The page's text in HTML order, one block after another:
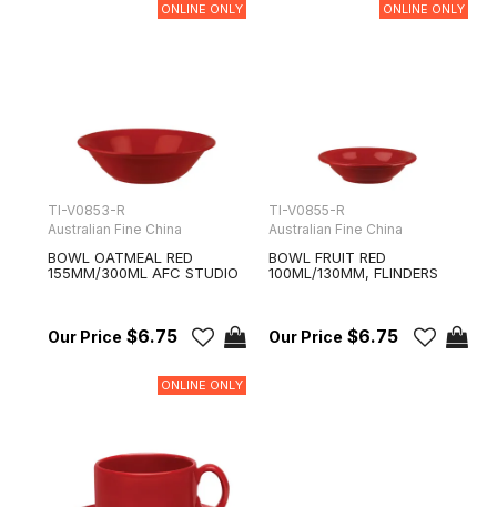
ONLINE ONLY
TI-V0853-R
Australian Fine China
BOWL OATMEAL RED
155MM/300ML AFC STUDIO
$6.75
ONLINE ONLY
TI-V0855-R
Australian Fine China
BOWL FRUIT RED
100ML/130MM, FLINDERS
$6.75
ONLINE ONLY